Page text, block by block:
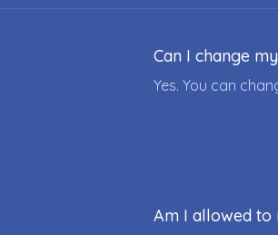
Can I change
Yes. You can
Am I allowed to